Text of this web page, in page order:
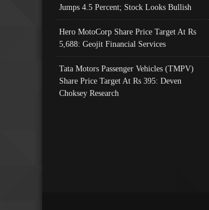
Jumps 4.5 Percent; Stock Looks Bullish
Hero MotoCorp Share Price Target At Rs
5,688: Geojit Financial Services
Tata Motors Passenger Vehicles (TMPV)
Share Price Target At Rs 395: Deven
Choksey Research